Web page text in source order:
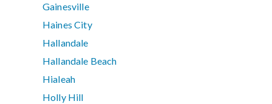
Gainesville
Haines City
Hallandale
Hallandale Beach
Hialeah
Holly Hill